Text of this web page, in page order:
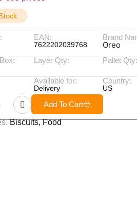
EAN:
7622202039768
Brand
Oreo
Layer Qty: Pallet Qty:
Available for:
Delivery
Country:
US
Add To Cart
Biscuits,Food